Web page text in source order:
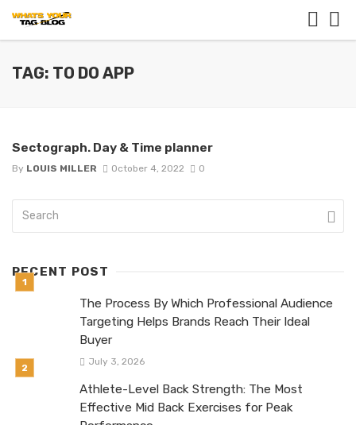
TAG: TO DO APP
Sectograph. Day & Time planner
By LOUIS MILLER October 4, 2022 0
RECENT POST
The Process By Which Professional Audience
Targeting Helps Brands Reach Their Ideal
Buyer
July 3, 2026
Athlete-Level Back Strength: The Most
Effective Mid Back Exercises for Peak